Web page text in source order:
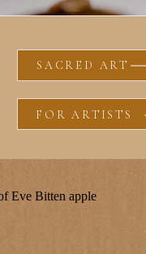
FOR ARTISTS
SACRED ART